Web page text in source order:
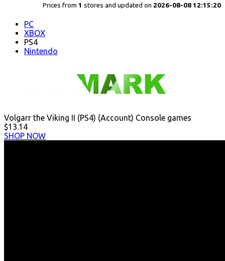
Prices from 1 stores and updated on 2026-08-08 12:15:20
PC
XBOX
PS4
Nintendo
Volgarr the Viking II (PS4) (Account) Console games
$13.14
SHOP NOW